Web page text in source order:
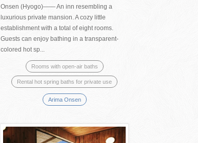
Onsen (Hyogo)―― An inn resembling a
luxurious private mansion. A cozy little
establishment with a total of eight rooms.
Guests can enjoy bathing in a transparent-
colored hot sp...
Rooms with open-air baths
Rental hot spring baths for private use
Arima Onsen